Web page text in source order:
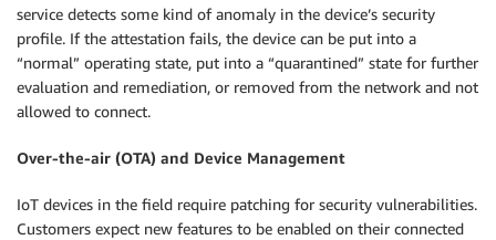
service detects some kind of anomaly in the device’s security
profile. If the attestation fails, the device can be put into a
“normal” operating state, put into a “quarantined” state for further
evaluation and remediation, or removed from the network and not
allowed to connect.
Over-the-air (OTA) and Device Management
IoT devices in the field require patching for security vulnerabilities.
Customers expect new features to be enabled on their connected